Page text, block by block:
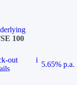
100
out
i
5.65% p.a.